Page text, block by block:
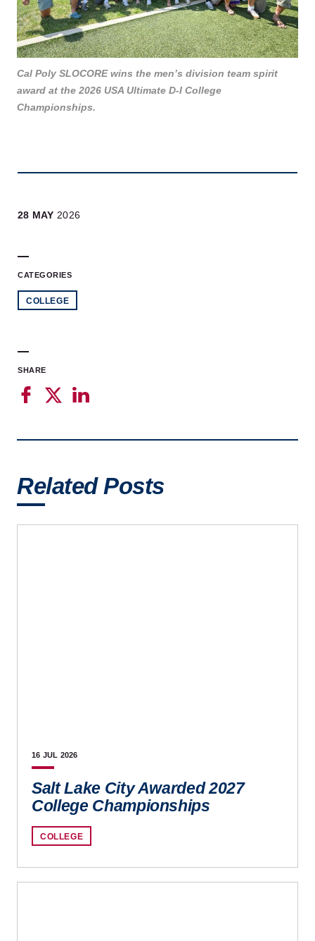
Cal Poly SLOCORE wins the men’s division team spirit
award at the 2026 USA Ultimate D-I College
Championships.
28 MAY 2026
CATEGORIES
COLLEGE
SHARE
Related Posts
16 JUL 2026
Salt Lake City Awarded 2027
College Championships
COLLEGE